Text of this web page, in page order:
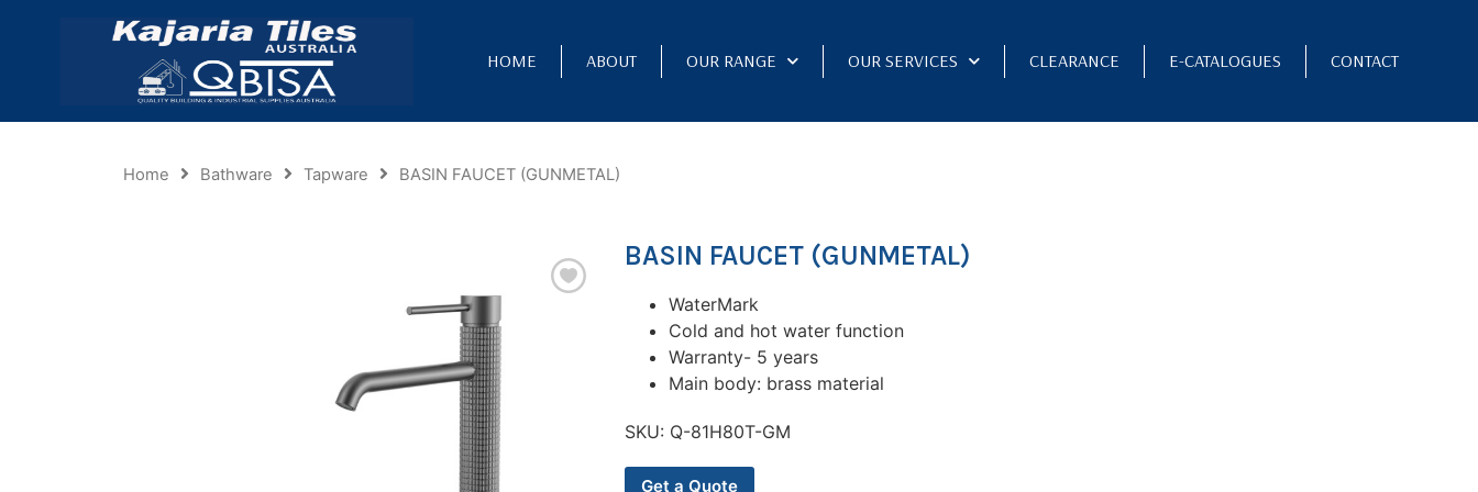
HOME ABOUT OUR RANGE OUR SERVICES CLEARANCE E-CATALOGUES CONTACT
Home Bathware Tapware BASIN FAUCET (GUNMETAL)
BASIN FAUCET (GUNMETAL)
WaterMark
Cold and hot water function
Warranty- 5 years
Main body: brass material
SKU: Q-81H80T-GM
Get a Quote